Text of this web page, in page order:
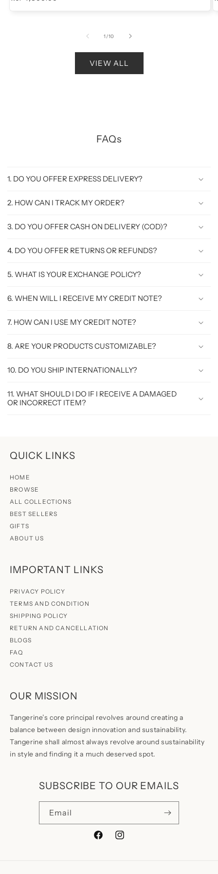
1 /of
10
VIEW ALL
FAQs
1. DO YOU OFFER EXPRESS DELIVERY?
2. HOW CAN I TRACK MY ORDER?
3. DO YOU OFFER CASH ON DELIVERY (COD)?
4. DO YOU OFFER RETURNS OR REFUNDS?
5. WHAT IS YOUR EXCHANGE POLICY?
6. WHEN WILL I RECEIVE MY CREDIT NOTE?
7. HOW CAN I USE MY CREDIT NOTE?
8. ARE YOUR PRODUCTS CUSTOMIZABLE?
10. DO YOU SHIP INTERNATIONALLY?
11. WHAT SHOULD I DO IF I RECEIVE A DAMAGED
OR INCORRECT ITEM?
QUICK LINKS
HOME
BROWSE
ALL COLLECTIONS
BEST SELLERS
GIFTS
ABOUT US
IMPORTANT LINKS
PRIVACY POLICY
TERMS AND CONDITION
SHIPPING POLICY
RETURN AND CANCELLATION
BLOGS
FAQ
CONTACT US
OUR MISSION
Tangerine’s core principal revolves around creating a
balance between design innovation and sustainability.
Tangerine shall almost always revolve around sustainability
in style and finding it a much deserved spot.
SUBSCRIBE TO OUR EMAILS
Email
FacebookInstagram